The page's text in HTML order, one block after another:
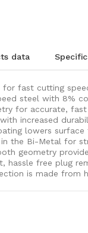
data
fast cutting
steel with 8%
for accurate,
increased
lowers
the Bi-Metal for
geometry
hassle free plug
is made from